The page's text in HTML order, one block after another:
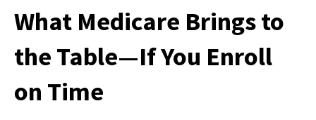
What Medicare Brings to
the Table—If You Enroll
on Time